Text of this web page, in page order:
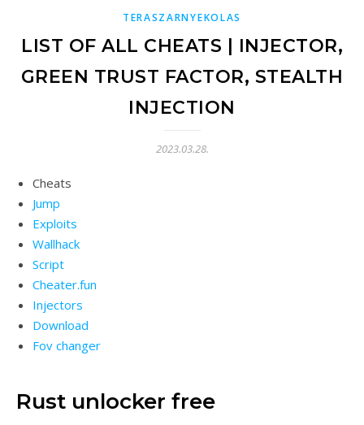
TERASZARNYEKOLAS
LIST OF ALL CHEATS | INJECTOR,
GREEN TRUST FACTOR, STEALTH
INJECTION
2023.03.28.
Cheats
Jump
Exploits
Wallhack
Script
Cheater.fun
Injectors
Download
Fov changer
Rust unlocker free